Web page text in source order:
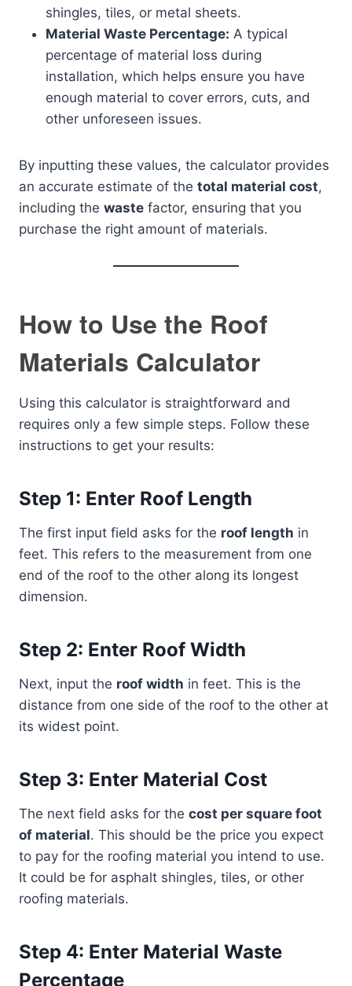
shingles, tiles, or metal sheets.
Material Waste Percentage: A typical
percentage of material loss during
installation, which helps ensure you have
enough material to cover errors, cuts, and
other unforeseen issues.
By inputting these values, the calculator provides
an accurate estimate of the total material cost,
including the waste factor, ensuring that you
purchase the right amount of materials.
How to Use the Roof
Materials Calculator
Using this calculator is straightforward and
requires only a few simple steps. Follow these
instructions to get your results:
Step 1: Enter Roof Length
The first input field asks for the roof length in
feet. This refers to the measurement from one
end of the roof to the other along its longest
dimension.
Step 2: Enter Roof Width
Next, input the roof width in feet. This is the
distance from one side of the roof to the other at
its widest point.
Step 3: Enter Material Cost
The next field asks for the cost per square foot
of material. This should be the price you expect
to pay for the roofing material you intend to use.
It could be for asphalt shingles, tiles, or other
roofing materials.
Step 4: Enter Material Waste
Percentage